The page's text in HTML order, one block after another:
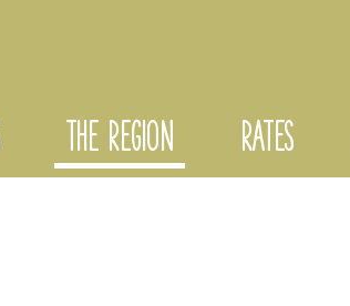
THE REGION RATES